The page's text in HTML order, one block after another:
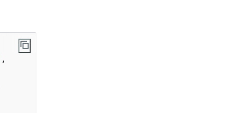
,